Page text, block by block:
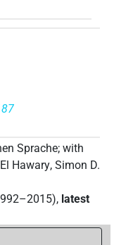
Sprache; with
Hawary, Simon D.
, latest